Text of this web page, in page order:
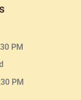
PM
PM